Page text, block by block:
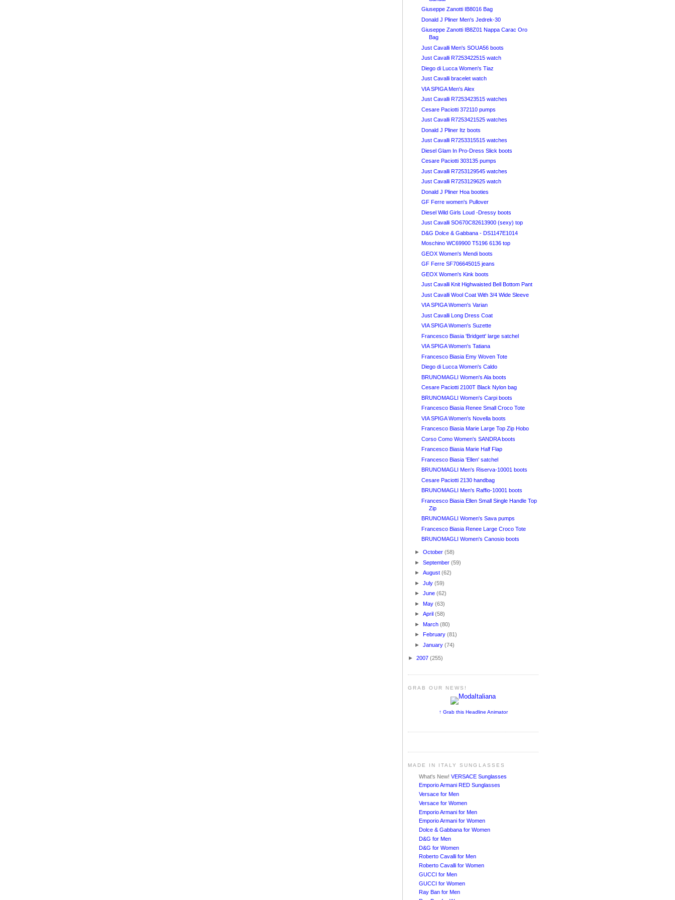
Giuseppe Zanotti IB8016 Bag
Donald J Pliner Men's Jedrek-30
Giuseppe Zanotti IB8Z01 Nappa Carac Oro
Bag
Just Cavalli Men's SOUA56 boots
Just Cavalli R7253422515 watch
Diego di Lucca Women's Tiaz
Just Cavalli bracelet watch
VIA SPIGA Men's Alex
Just Cavalli R7253423515 watches
Cesare Paciotti 372110 pumps
Just Cavalli R7253421525 watches
Donald J Pliner Itz boots
Just Cavalli R7253315515 watches
Diesel Glam In Pro-Dress Slick boots
Cesare Paciotti 303135 pumps
Just Cavalli R7253129545 watches
Just Cavalli R7253129625 watch
Donald J Pliner Hoa booties
GF Ferre women's Pullover
Diesel Wild Girls Loud -Dressy boots
Just Cavalli SO670C82613900 (sexy) top
D&G Dolce & Gabbana - DS1147E1014
Moschino WC69900 T5196 6136 top
GEOX Women's Mendi boots
GF Ferre SF706645015 jeans
GEOX Women's Kink boots
Just Cavalli Knit Highwaisted Bell Bottom Pant
Just Cavalli Wool Coat With 3/4 Wide Sleeve
VIA SPIGA Women's Varian
Just Cavalli Long Dress Coat
VIA SPIGA Women's Suzette
Francesco Biasia 'Bridgett' large satchel
VIA SPIGA Women's Tatiana
Francesco Biasia Emy Woven Tote
Diego di Lucca Women's Caldo
BRUNOMAGLI Women's Ala boots
Cesare Paciotti 2100T Black Nylon bag
BRUNOMAGLI Women's Carpi boots
Francesco Biasia Renee Small Croco Tote
VIA SPIGA Women's Novella boots
Francesco Biasia Marie Large Top Zip Hobo
Corso Como Women's SANDRA boots
Francesco Biasia Marie Half Flap
Francesco Biasia 'Ellen' satchel
BRUNOMAGLI Men's Riserva-10001 boots
Cesare Paciotti 2130 handbag
BRUNOMAGLI Men's Raffio-10001 boots
Francesco Biasia Ellen Small Single Handle Top
Zip
BRUNOMAGLI Women's Sava pumps
Francesco Biasia Renee Large Croco Tote
BRUNOMAGLI Women's Canosio boots
►October(58)
►September(59)
►August(62)
►July(59)
►June(62)
►May(63)
►April(58)
►March(80)
►February(81)
►January(74)
► 2007 (255)
GRAB OUR NEWS!
↑ Grab this Headline Animator
MADE IN ITALY SUNGLASSES
What's New! VERSACE Sunglasses
Emporio Armani RED Sunglasses
Versace for Men
Versace for Women
Emporio Armani for Men
Emporio Armani for Women
Dolce & Gabbana for Women
D&G for Men
D&G for Women
Roberto Cavalli for Men
Roberto Cavalli for Women
GUCCI for Men
GUCCI for Women
Ray Ban for Men